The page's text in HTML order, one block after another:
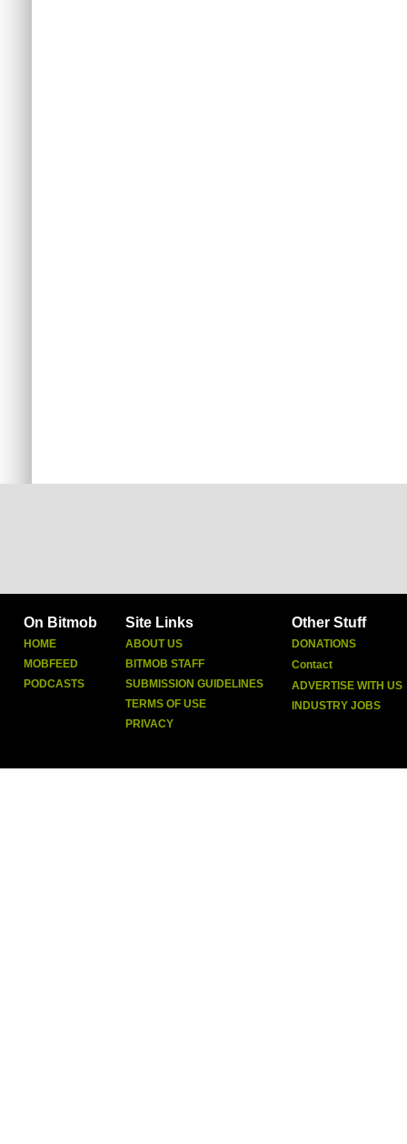
On Bitmob
HOME
MOBFEED
PODCASTS
Site Links
ABOUT US
BITMOB STAFF
SUBMISSION GUIDELINES
TERMS OF USE
PRIVACY
Other Stuff
DONATIONS
Contact
ADVERTISE WITH US
INDUSTRY JOBS